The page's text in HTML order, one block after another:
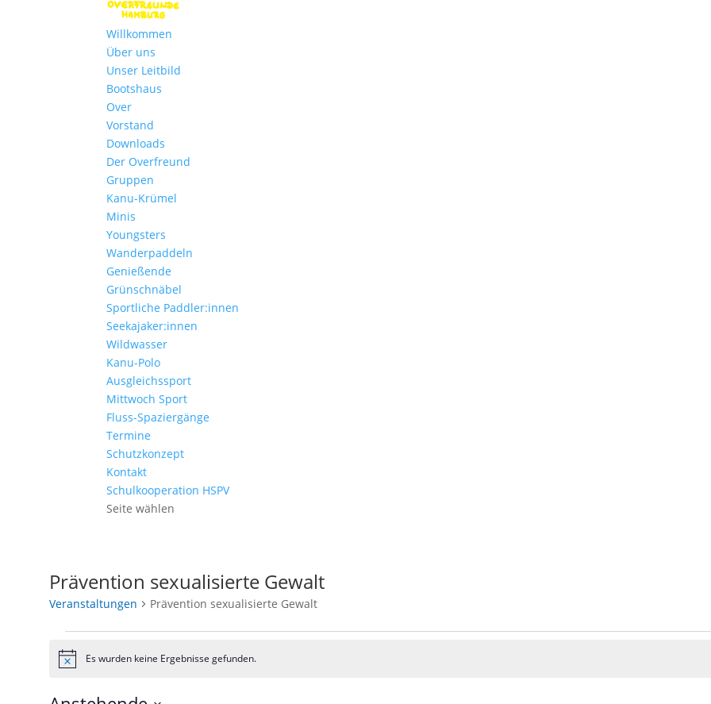
Willkommen
Über uns
Unser Leitbild
Bootshaus
Over
Vorstand
Downloads
Der Overfreund
Gruppen
Kanu-Krümel
Minis
Youngsters
Wanderpaddeln
Genießende
Grünschnäbel
Sportliche Paddler:innen
Seekajaker:innen
Wildwasser
Kanu-Polo
Ausgleichssport
Mittwoch Sport
Fluss-Spaziergänge
Termine
Schutzkonzept
Kontakt
Schulkooperation HSPV
Seite wählen
Prävention sexualisierte Gewalt
Veranstaltungen Prävention sexualisierte Gewalt
Veranstaltungen
HinweisEs wurden keine Ergebnisse gefunden.